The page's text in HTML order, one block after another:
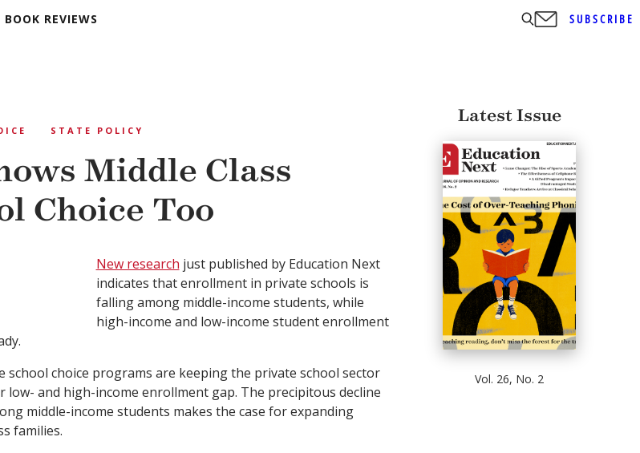
BOOK REVIEWS SUBSCRIBE
STATE POLICY
Middle Class
Choice Too
New research just published by Education Next
indicates that enrollment in private schools is
falling among middle-income students, while
high-income and low-income student enrollment
school choice programs are keeping the private school sector
low- and high-income enrollment gap. The precipitous decline
middle-income students makes the case for expanding
families.
Latest Issue
Vol. 26, No. 2